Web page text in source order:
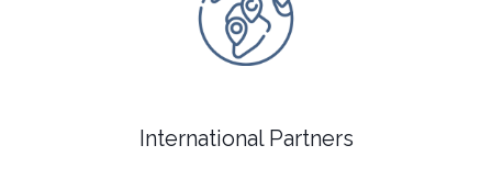
International Partners